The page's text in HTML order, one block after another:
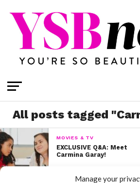
Manage your
All posts tagged
MOVIES & TV
EXCLUSIVE Q&A: Meet
Carmina Garay!